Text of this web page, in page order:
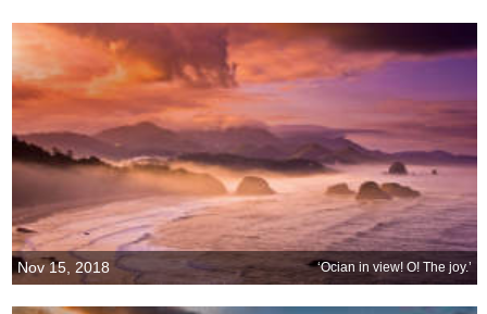
Nov 15, 2018 ‘Ocian in view! O! The joy.’